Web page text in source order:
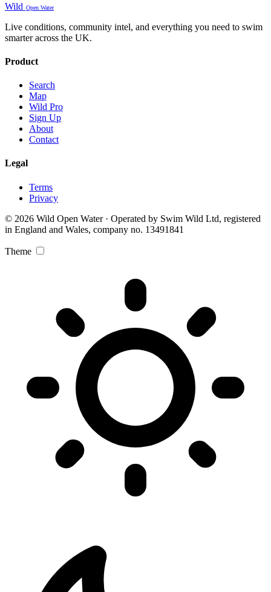
Wild Open Water
Live conditions, community intel, and everything you need to swim
smarter across the UK.
Product
Search
Map
Wild Pro
Sign Up
About
Contact
Legal
Terms
Privacy
© 2026 Wild Open Water · Operated by Swim Wild Ltd, registered
in England and Wales, company no. 13491841
Theme